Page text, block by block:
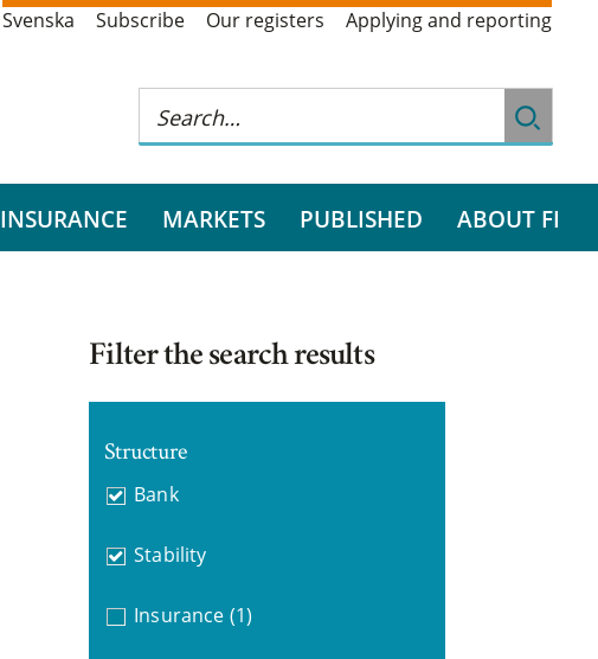
Svenska Subscribe Our registers Applying and reporting
INSURANCE MARKETS PUBLISHED ABOUT FI
Filter the search results
Structure
Bank
Stability
Insurance (1)